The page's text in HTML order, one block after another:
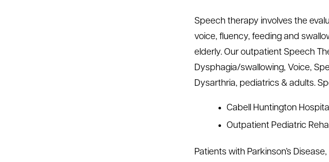
Speech therapy involves the
voice, fluency, feeding and
elderly. Our outpatient Speech
Dysphagia/swallowing, Voice,
Dysarthria, pediatrics & adults.
Cabell Huntington
Outpatient Pediatric
Patients with Parkinson’s